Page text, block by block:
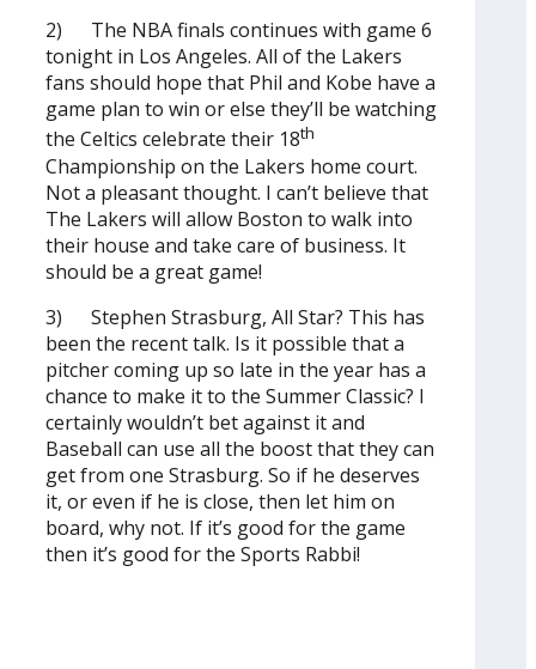
2) The NBA finals continues with game 6
tonight in Los Angeles. All of the Lakers
fans should hope that Phil and Kobe have a
game plan to win or else they’ll be watching
the Celtics celebrate their 18th
Championship on the Lakers home court.
Not a pleasant thought. I can’t believe that
The Lakers will allow Boston to walk into
their house and take care of business. It
should be a great game!
3) Stephen Strasburg, All Star? This has
been the recent talk. Is it possible that a
pitcher coming up so late in the year has a
chance to make it to the Summer Classic? I
certainly wouldn’t bet against it and
Baseball can use all the boost that they can
get from one Strasburg. So if he deserves
it, or even if he is close, then let him on
board, why not. If it’s good for the game
then it’s good for the Sports Rabbi!